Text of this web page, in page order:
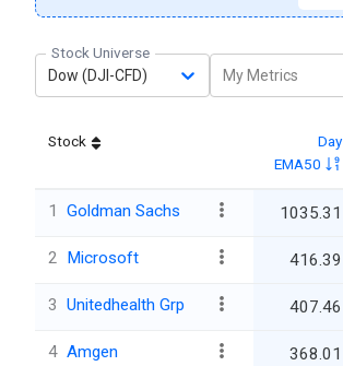
Stock Universe
Dow (DJI-CFD)
My Metrics
Stock
Day
EMA50
1 Goldman Sachs 1035.31
2 Microsoft 416.39
3 Unitedhealth Grp 407.46
4 Amgen 368.01